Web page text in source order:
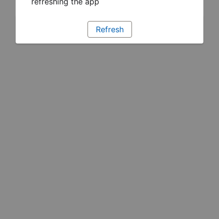
Refresh